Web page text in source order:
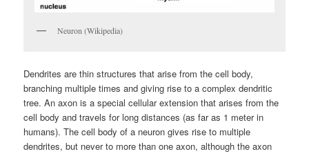
Neuron (Wikipedia)
Dendrites are thin structures that arise from the cell body,
branching multiple times and giving rise to a complex dendritic
tree. An axon is a special cellular extension that arises from the
cell body and travels for long distances (as far as 1 meter in
humans). The cell body of a neuron gives rise to multiple
dendrites, but never to more than one axon, although the axon